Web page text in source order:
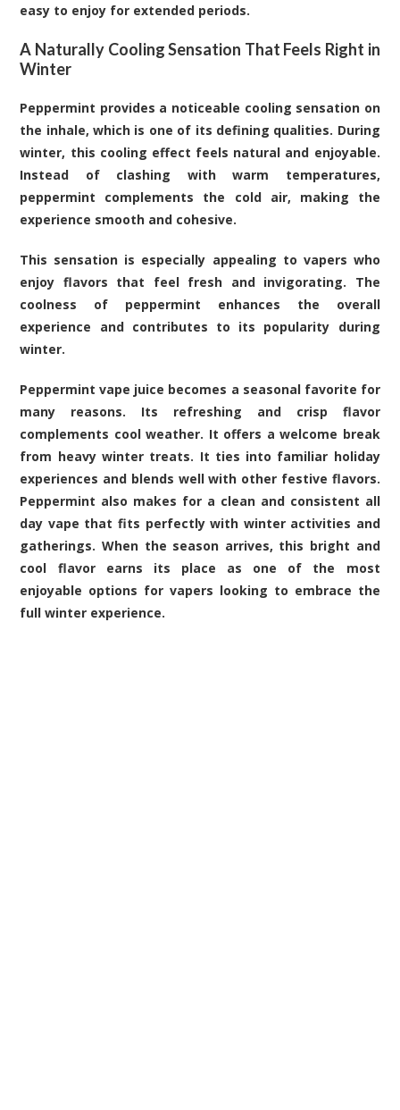
easy to enjoy for extended periods.
A Naturally Cooling Sensation That Feels Right in
Winter
Peppermint provides a noticeable cooling sensation on
the inhale, which is one of its defining qualities. During
winter, this cooling effect feels natural and enjoyable.
Instead of clashing with warm temperatures,
peppermint complements the cold air, making the
experience smooth and cohesive.
This sensation is especially appealing to vapers who
enjoy flavors that feel fresh and invigorating. The
coolness of peppermint enhances the overall
experience and contributes to its popularity during
winter.
Peppermint vape juice becomes a seasonal favorite for
many reasons. Its refreshing and crisp flavor
complements cool weather. It offers a welcome break
from heavy winter treats. It ties into familiar holiday
experiences and blends well with other festive flavors.
Peppermint also makes for a clean and consistent all
day vape that fits perfectly with winter activities and
gatherings. When the season arrives, this bright and
cool flavor earns its place as one of the most
enjoyable options for vapers looking to embrace the
full winter experience.